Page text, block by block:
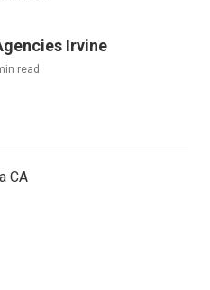
Irvine
read
CA